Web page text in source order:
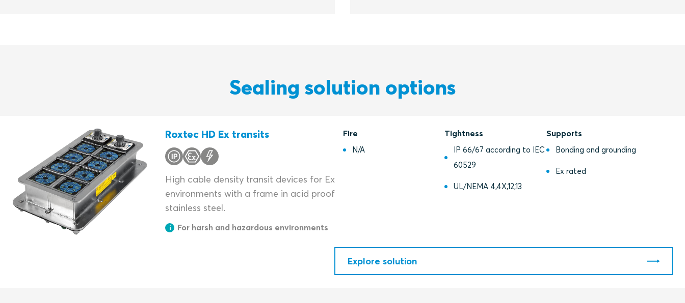
Sealing solution options
Roxtec HD Ex transits
High cable density transit devices for Ex
environments with a frame in acid proof
stainless steel.
For harsh and hazardous environments
Fire
N/A
Tightness
IP 66/67 according to IEC
60529
UL/NEMA 4,4X,12,13
Supports
Bonding and grounding
Ex rated
Explore solution